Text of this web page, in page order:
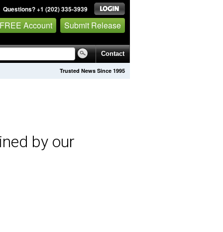
Questions? +1 (202) 335-3939
Account Submit Release
Contact
Trusted News Since 1995
by our